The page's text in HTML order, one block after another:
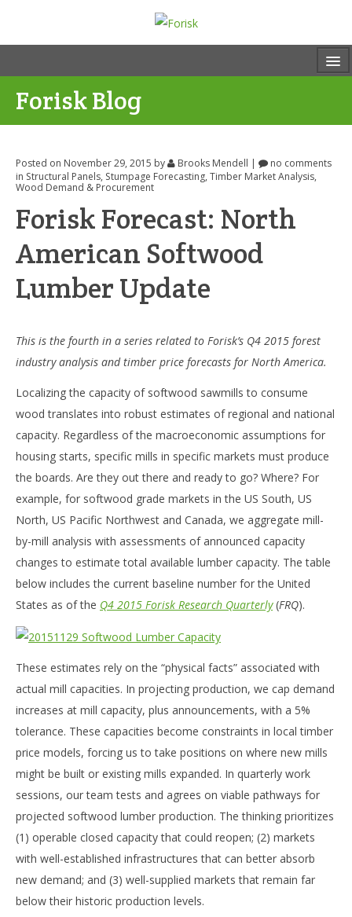
Forisk Blog
Posted on November 29, 2015 by Brooks Mendell |
no comments
in Structural Panels, Stumpage Forecasting,Timber Market Analysis,
Wood Demand & Procurement
Forisk Forecast: North
American Softwood
Lumber Update
This is the fourth in a series related to Forisk’s Q4 2015 forest
industry analysis and timber price forecasts for North America.
Localizing the capacity of softwood sawmills to consume
wood translates into robust estimates of regional and national
capacity. Regardless of the macroeconomic assumptions for
housing starts, specific mills in specific markets must produce
the boards. Are they out there and ready to go? Where? For
example, for softwood grade markets in the US South, US
North, US Pacific Northwest and Canada, we aggregate mill-
by-mill analysis with assessments of announced capacity
changes to estimate total available lumber capacity. The table
below includes the current baseline number for the United
States as of the Q4 2015 Forisk Research Quarterly(FRQ).
These estimates rely on the “physical facts” associated with
actual mill capacities. In projecting production, we cap demand
increases at mill capacity, plus announcements, with a 5%
tolerance. These capacities become constraints in local timber
price models, forcing us to take positions on where new mills
might be built or existing mills expanded. In quarterly work
sessions, our team tests and agrees on viable pathways for
projected softwood lumber production. The thinking prioritizes
(1) operable closed capacity that could reopen; (2) markets
with well-established infrastructures that can better absorb
new demand; and (3) well-supplied markets that remain far
below their historic production levels.